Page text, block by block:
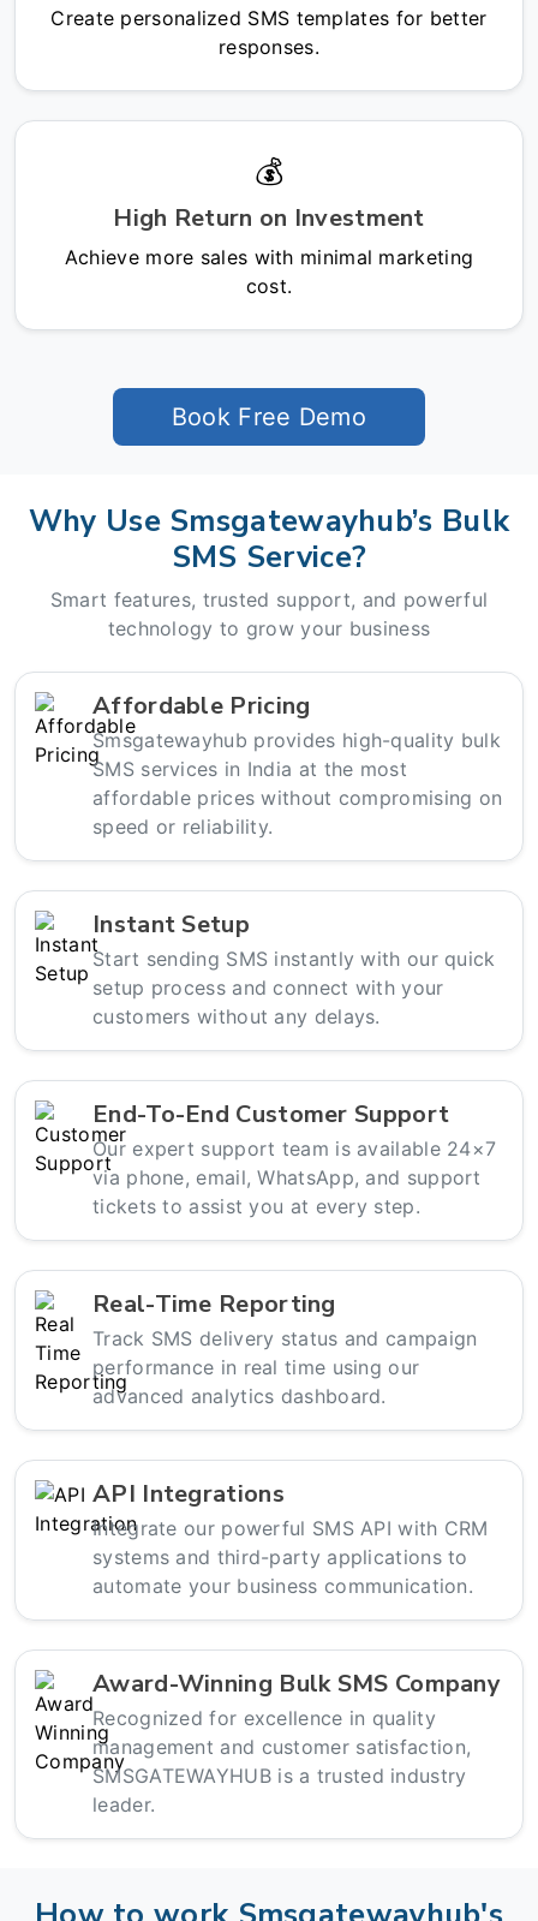
Create personalized SMS templates for better
responses.
💰
High Return on Investment
Achieve more sales with minimal marketing
cost.
Book Free Demo
Why Use Smsgatewayhub’s Bulk
SMS Service?
Smart features, trusted support, and powerful
technology to grow your business
Affordable Pricing
Smsgatewayhub provides high-quality bulk
SMS services in India at the most
affordable prices without compromising on
speed or reliability.
Instant Setup
Start sending SMS instantly with our quick
setup process and connect with your
customers without any delays.
End-To-End Customer Support
Our expert support team is available 24×7
via phone, email, WhatsApp, and support
tickets to assist you at every step.
Real-Time Reporting
Track SMS delivery status and campaign
performance in real time using our
advanced analytics dashboard.
API Integrations
Integrate our powerful SMS API with CRM
systems and third-party applications to
automate your business communication.
Award-Winning Bulk SMS Company
Recognized for excellence in quality
management and customer satisfaction,
SMSGATEWAYHUB is a trusted industry
leader.